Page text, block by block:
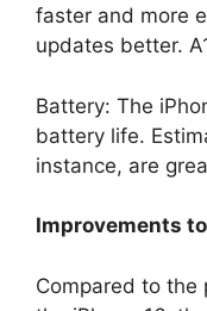
faster and more
updates better.
Battery: The
battery life.
instance, are
Improvements
Compared to the